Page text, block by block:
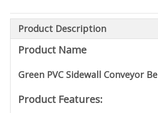
Product Description
Product Name
Green PVC Sidewall Conveyor
Product Features: